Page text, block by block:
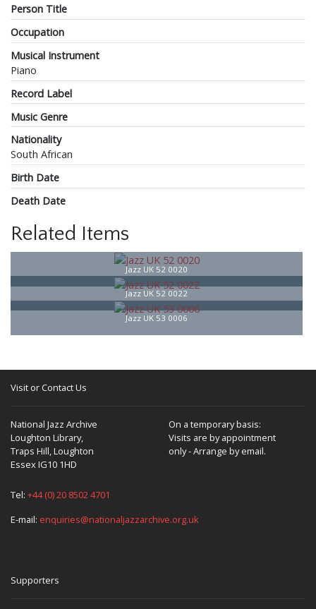
Person Title
Occupation
Musical Instrument
Piano
Record Label
Music Genre
Nationality
South African
Birth Date
Death Date
Related Items
Jazz UK 52 0020
Jazz UK 52 0022
Jazz UK 53 0006
Visit or Contact Us
National Jazz Archive
Loughton Library,
Traps Hill, Loughton
Essex IG10 1HD
On a temporary basis:
Visits are by appointment
only - Arrange by email.
Tel: +44 (0) 20 8502 4701
E-mail: enquiries@nationaljazzarchive.org.uk
Supporters